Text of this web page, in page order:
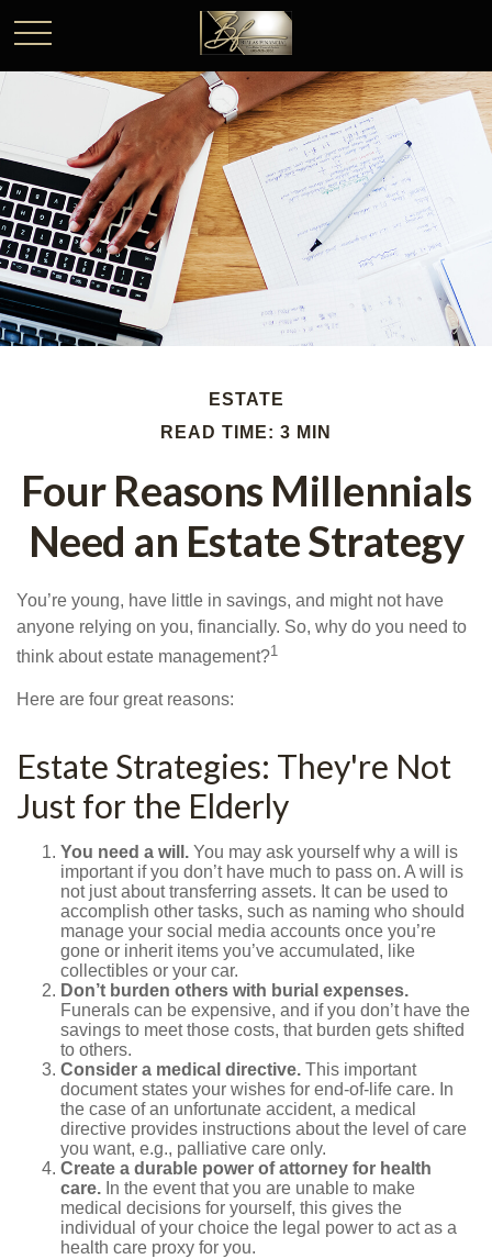
ESTATE
READ TIME: 3 MIN
Four Reasons Millennials
Need an Estate Strategy
You’re young, have little in savings, and might not have
anyone relying on you, financially. So, why do you need to
think about estate management?1
Here are four great reasons:
Estate Strategies: They're Not
Just for the Elderly
You need a will. You may ask yourself why a will is
important if you don’t have much to pass on. A will is
not just about transferring assets. It can be used to
accomplish other tasks, such as naming who should
manage your social media accounts once you’re
gone or inherit items you’ve accumulated, like
collectibles or your car.
Don’t burden others with burial expenses.
Funerals can be expensive, and if you don’t have the
savings to meet those costs, that burden gets shifted
to others.
Consider a medical directive. This important
document states your wishes for end-of-life care. In
the case of an unfortunate accident, a medical
directive provides instructions about the level of care
you want, e.g., palliative care only.
Create a durable power of attorney for health
care. In the event that you are unable to make
medical decisions for yourself, this gives the
individual of your choice the legal power to act as a
health care proxy for you.